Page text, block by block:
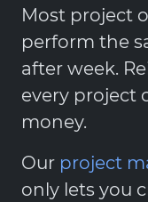
Most project
perform the
after week.
every project
money.
Our project
only lets you